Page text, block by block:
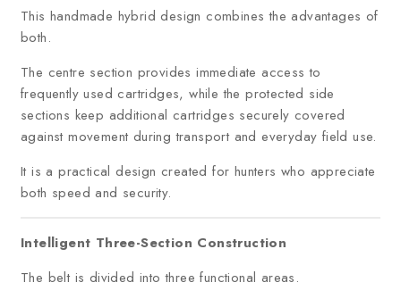
This handmade hybrid design combines the advantages of
both.
The centre section provides immediate access to
frequently used cartridges, while the protected side
sections keep additional cartridges securely covered
against movement during transport and everyday field use.
It is a practical design created for hunters who appreciate
both speed and security.
Intelligent Three-Section Construction
The belt is divided into three functional areas.